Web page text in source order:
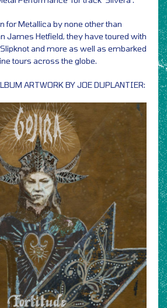
for Metallica by none other than
James Hetfield, they have toured with
and more as well as embarked
tours across the globe.
ARTWORK BY JOE DUPLANTIER: